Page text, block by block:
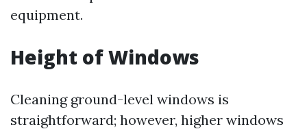
equipment.
Height of Windows
Cleaning ground-level windows is
straightforward; however, higher windows